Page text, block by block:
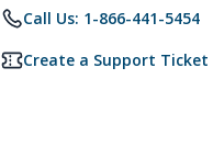
Call Us: 1-866-441-5454
Create a Support Ticket